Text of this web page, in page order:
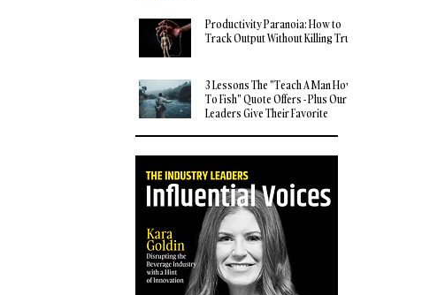
Productivity Paranoia: How to
Track Output Without Killing Trust
3 Lessons The "Teach A Man How
To Fish" Quote Offers - Plus Our
Leaders Give Their Favorite